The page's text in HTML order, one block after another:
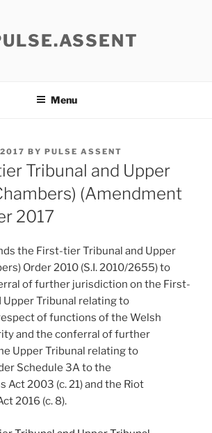
Menu
BY PULSE ASSENT
Tribunal and Upper
(Amendment
2017
the First-tier Tribunal and Upper
Order 2010 (S.I. 2010/2655) to
of further jurisdiction on the First-
Upper Tribunal relating to
of functions of the Welsh
and the conferral of further
Upper Tribunal relating to
Schedule 3A to the
Act 2003 (c. 21) and the Riot
2016 (c. 8).